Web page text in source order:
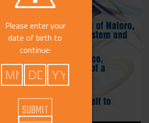
Please enter your
date of birth to
continue: